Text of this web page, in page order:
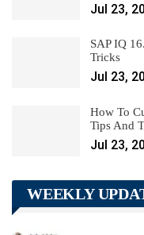
Jul 23,
SAP IQ
Tricks
Jul 23,
How To
Tips And
Jul 23,
WEEKLY